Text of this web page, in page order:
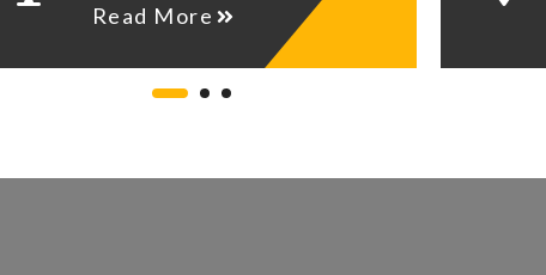
Read More